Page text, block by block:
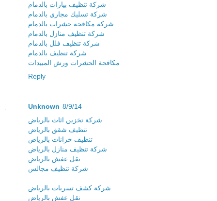
شركة تنظيف بيارات بالدمام
شركة تسليك مجاري بالدمام
شركة مكافحة حشرات بالدمام
شركة تنظيف منازل بالدمام
شركة تنظيف فلل بالدمام
شركة تنظيف بالدمام
مكافحة الحشرات ورش المبيدات
Reply
Unknown 8/9/14
شركة تخزين اثاث بالرياض
تنظيف شقق بالرياض
تنظيف خزانات بالرياض
شركة تنظيف منازل بالرياض
نقل عفش بالرياض
شركة تنظيف مجالس
شركة كشف تسربات بالرياض
نقل عفش بالرياض